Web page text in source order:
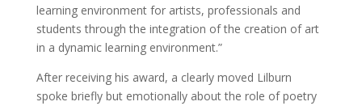
learning environment for artists, professionals and
students through the integration of the creation of art
in a dynamic learning environment.”
After receiving his award, a clearly moved Lilburn
spoke briefly but emotionally about the role of poetry